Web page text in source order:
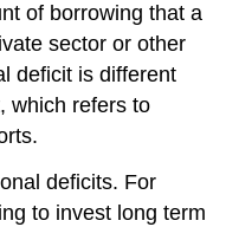
of borrowing that a
sector or other
deficit is different
which refers to
deficits. For
to invest long term